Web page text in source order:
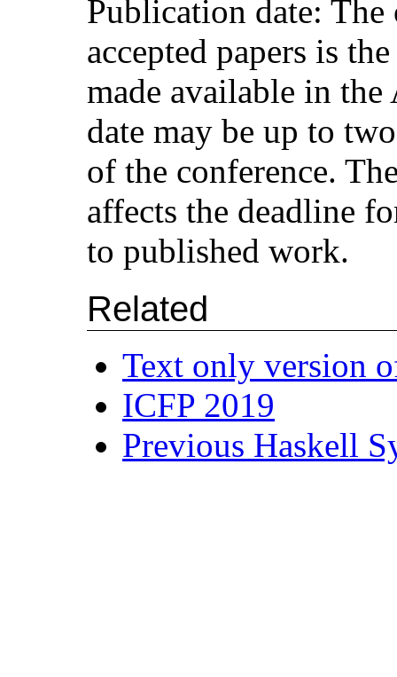
Publication date:
accepted papers is
made available in
date may be up to
of the conference.
affects the deadline
to published work.
Related
Text only version
ICFP 2019
Previous Haskell